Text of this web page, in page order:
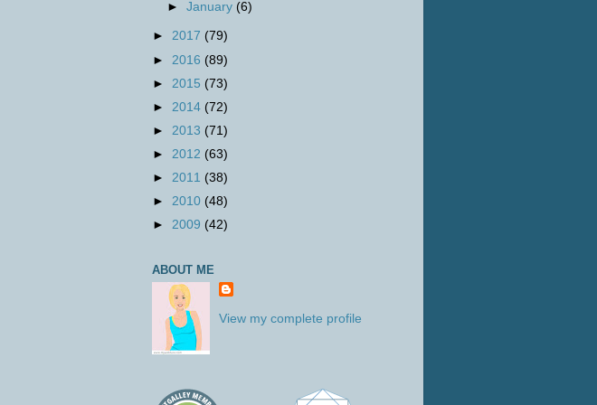
►January (6)
► 2017 (79)
► 2016 (89)
► 2015 (73)
► 2014 (72)
► 2013 (71)
► 2012 (63)
► 2011 (38)
► 2010 (48)
► 2009 (42)
ABOUT ME
View my complete profile